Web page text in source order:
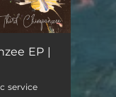
EP |
service